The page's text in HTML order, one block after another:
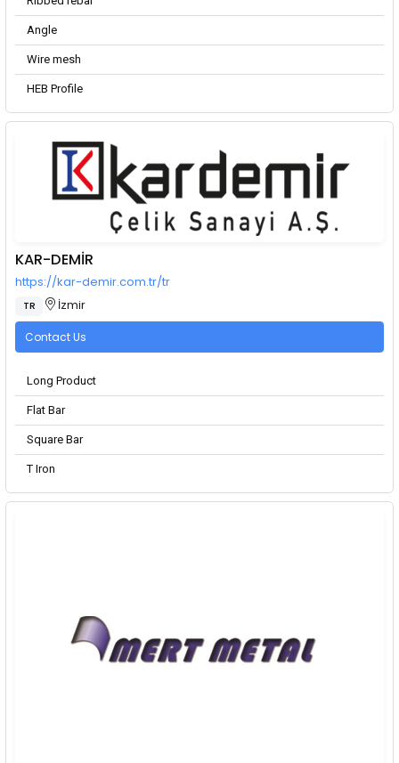
Angle
Wire mesh
HEB Profile
KAR-DEMİR
https://kar-demir.com.tr/tr
TR İzmir
Contact Us
Long Product
Flat Bar
Square Bar
T Iron